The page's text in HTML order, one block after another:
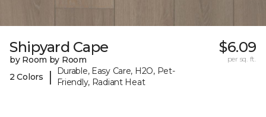
Shipyard Cape
by Room by Room
2 Colors
|
Durable, Easy Care, H2O, Pet-
Friendly, Radiant Heat
$6.09
per sq. ft.